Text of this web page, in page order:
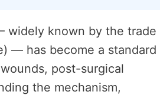
widely known by the trade
— has become a standard
post-surgical
the mechanism,